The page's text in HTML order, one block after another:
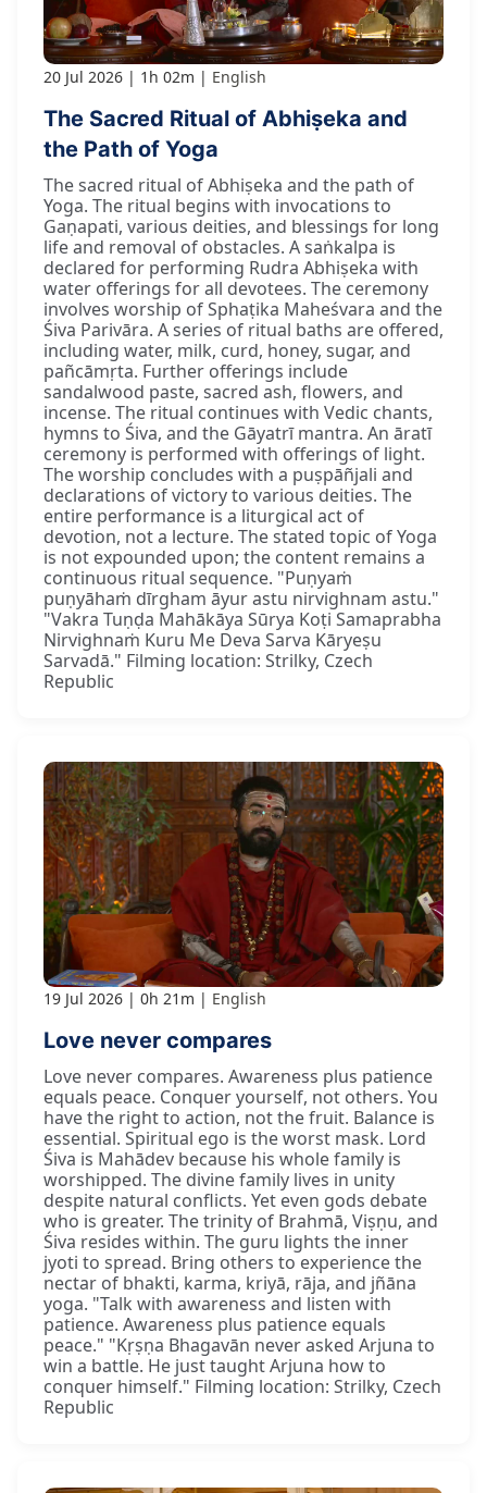
20 Jul 2026 1h 02m English
The Sacred Ritual of Abhiṣeka and
the Path of Yoga
The sacred ritual of Abhiṣeka and the path of
Yoga. The ritual begins with invocations to
Gaṇapati, various deities, and blessings for long
life and removal of obstacles. A saṅkalpa is
declared for performing Rudra Abhiṣeka with
water offerings for all devotees. The ceremony
involves worship of Sphaṭika Maheśvara and the
Śiva Parivāra. A series of ritual baths are offered,
including water, milk, curd, honey, sugar, and
pañcāmṛta. Further offerings include
sandalwood paste, sacred ash, flowers, and
incense. The ritual continues with Vedic chants,
hymns to Śiva, and the Gāyatrī mantra. An āratī
ceremony is performed with offerings of light.
The worship concludes with a puṣpāñjali and
declarations of victory to various deities. The
entire performance is a liturgical act of
devotion, not a lecture. The stated topic of Yoga
is not expounded upon; the content remains a
continuous ritual sequence. "Puṇyaṁ
puṇyāhaṁ dīrgham āyur astu nirvighnam astu."
"Vakra Tuṇḍa Mahākāya Sūrya Koṭi Samaprabha
Nirvighnaṁ Kuru Me Deva Sarva Kāryeṣu
Sarvadā." Filming location: Strilky, Czech
Republic
19 Jul 2026 0h 21m English
Love never compares
Love never compares. Awareness plus patience
equals peace. Conquer yourself, not others. You
have the right to action, not the fruit. Balance is
essential. Spiritual ego is the worst mask. Lord
Śiva is Mahādev because his whole family is
worshipped. The divine family lives in unity
despite natural conflicts. Yet even gods debate
who is greater. The trinity of Brahmā, Viṣṇu, and
Śiva resides within. The guru lights the inner
jyoti to spread. Bring others to experience the
nectar of bhakti, karma, kriyā, rāja, and jñāna
yoga. "Talk with awareness and listen with
patience. Awareness plus patience equals
peace." "Kṛṣṇa Bhagavān never asked Arjuna to
win a battle. He just taught Arjuna how to
conquer himself." Filming location: Strilky, Czech
Republic